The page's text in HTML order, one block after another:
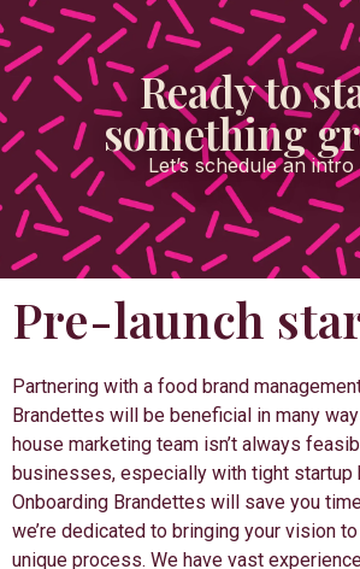
Ready to
something
Let’s schedule an
Pre-launch
Partnering with a food brand
Brandettes will be beneficial in many
house marketing team isn’t always
businesses, especially with tight startup
Onboarding Brandettes will save you
we’re dedicated to bringing your vision
unique process. We have vast